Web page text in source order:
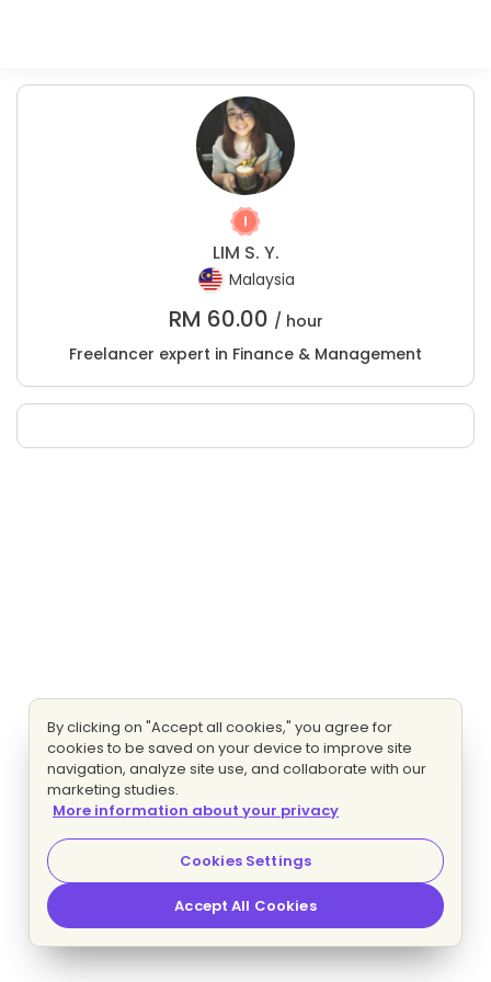
LIM S. Y.
Malaysia
RM 60.00 / hour
Freelancer expert in Finance & Management
By clicking on "Accept all cookies," you agree for
cookies to be saved on your device to improve site
navigation, analyze site use, and collaborate with our
marketing studies.
More information about your privacy
Cookies Settings
Accept All Cookies